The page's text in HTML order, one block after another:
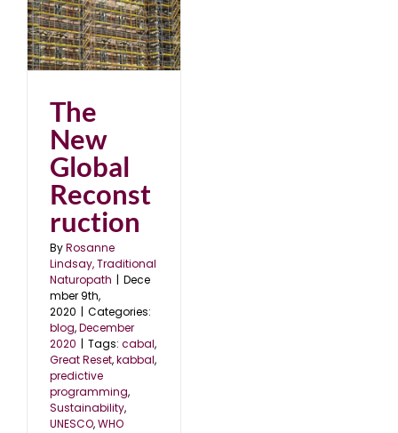
The
New
Global
Reconst
ruction
ByRosanne
Lindsay, Traditional
Naturopath | Dece
mber 9th,
2020 | Categories:
blog,December
2020 | Tags: cabal,
Great Reset,kabbal,
predictive
programming,
Sustainability,
UNESCO,WHO